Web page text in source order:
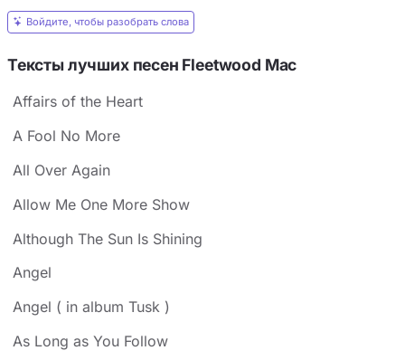
Войдите, чтобы разобрать слова
Тексты лучших песен Fleetwood Mac
Affairs of the Heart
A Fool No More
All Over Again
Allow Me One More Show
Although The Sun Is Shining
Angel
Angel ( in album Tusk )
As Long as You Follow